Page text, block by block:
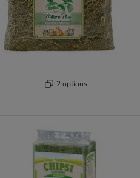
2 options